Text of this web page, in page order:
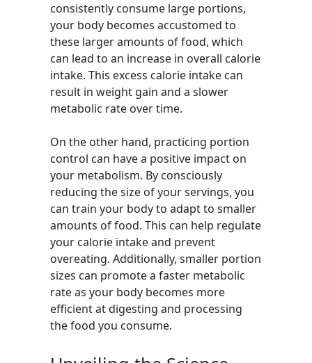
consistently consume large portions,
your body becomes accustomed to
these larger amounts of food, which
can lead to an increase in overall calorie
intake. This excess calorie intake can
result in weight gain and a slower
metabolic rate over time.
On the other hand, practicing portion
control can have a positive impact on
your metabolism. By consciously
reducing the size of your servings, you
can train your body to adapt to smaller
amounts of food. This can help regulate
your calorie intake and prevent
overeating. Additionally, smaller portion
sizes can promote a faster metabolic
rate as your body becomes more
efficient at digesting and processing
the food you consume.